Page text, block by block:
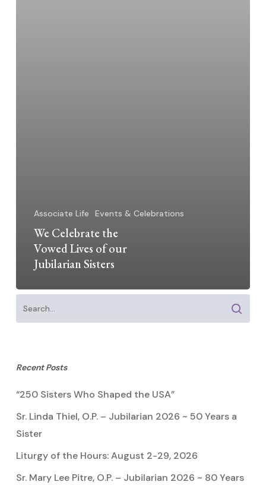
Associate Life Events & Celebrations
We Celebrate the
Vowed Lives of our
Jubilarian Sisters
Recent Posts
“250 Sisters Who Shaped the USA”
Sr. Linda Thiel, O.P. – Jubilarian 2026 ~ 50 Years a
Sister
Liturgy of the Hours: August 2-29, 2026
Sr. Mary Lee Pitre, O.P. – Jubilarian 2026 ~ 80 Years